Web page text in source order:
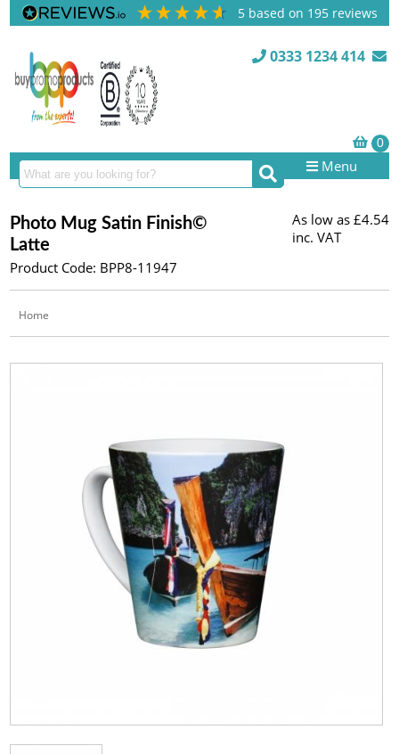
5 based on 195 reviews
0333 1234 414
Menu
Photo Mug Satin Finish©
Latte
Product Code: BPP8-11947
As low as £4.54
inc. VAT
Home